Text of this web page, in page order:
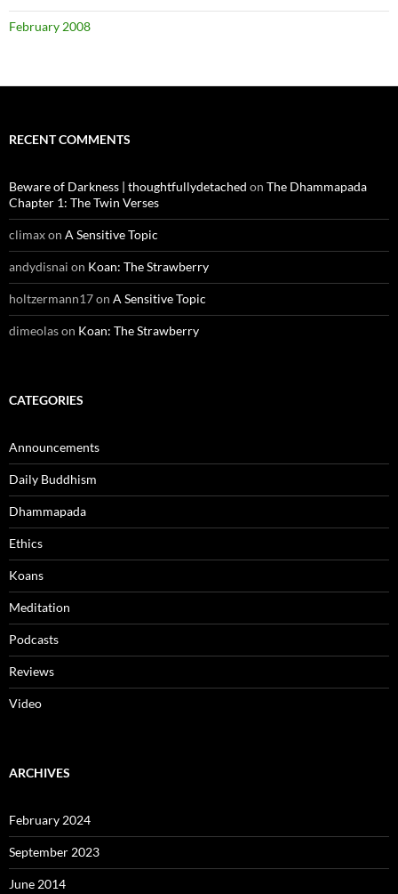
February 2008
RECENT COMMENTS
Beware of Darkness | thoughtfullydetached on The Dhammapada
Chapter 1: The Twin Verses
climaxon A Sensitive Topic
andydisnai on Koan: The Strawberry
holtzermann17on A Sensitive Topic
dimeolason Koan: The Strawberry
CATEGORIES
Announcements
Daily Buddhism
Dhammapada
Ethics
Koans
Meditation
Podcasts
Reviews
Video
ARCHIVES
February 2024
September 2023
June 2014